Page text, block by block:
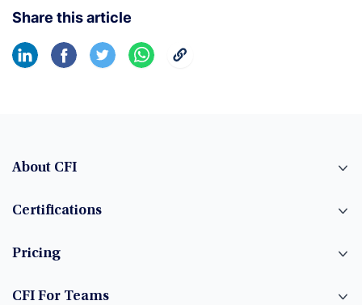
Share this article
About CFI
Certifications
Pricing
CFI For Teams